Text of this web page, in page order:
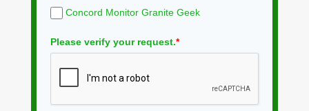
Concord Monitor Granite Geek
Please verify your request.*